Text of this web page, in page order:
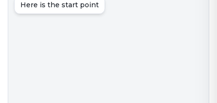
Here is the start point